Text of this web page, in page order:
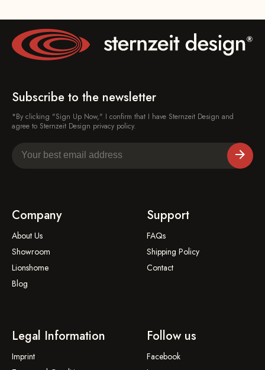
Subscribe to the newsletter
*By clicking "Sign Up Now," I confirm that I have Sternzeit Design and
agree to Sternzeit Design privacy policy.
Company
About Us
Showroom
Lionshome
Blog
Support
FAQs
Shipping Policy
Contact
Legal Information
Imprint
Follow us
Facebook